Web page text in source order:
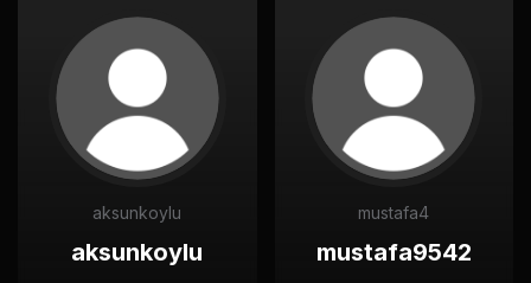
aksunkoylu
aksunkoylu
mustafa4
mustafa9542